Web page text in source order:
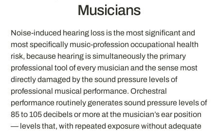
Musicians
Noise-induced hearing loss is the most significant and
most specifically music-profession occupational health
risk, because hearing is simultaneously the primary
professional tool of every musician and the sense most
directly damaged by the sound pressure levels of
professional musical performance. Orchestral
performance routinely generates sound pressure levels of
85 to 105 decibels or more at the musician’s ear position
— levels that, with repeated exposure without adequate